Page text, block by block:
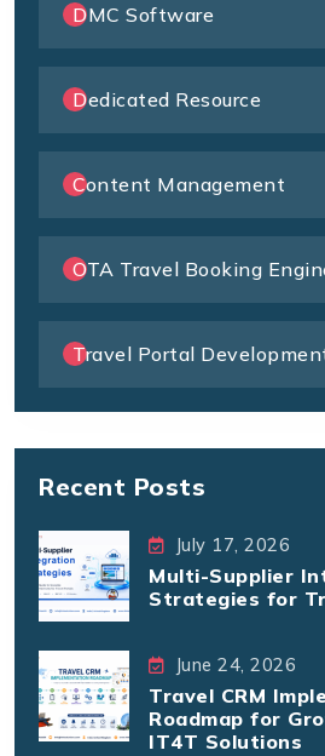
DMC Software
Dedicated Resource
Content Management
OTA Travel Booking
Travel Portal
Recent Posts
July 17, 2026
Multi-Supplier
Strategies for
June 24, 2026
Travel CRM
Roadmap for
IT4T Solutions